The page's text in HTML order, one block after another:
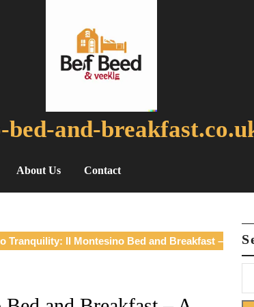
bed-and-
About Us Contact
Tranquility: Il Montesino Bed and Breakfast –